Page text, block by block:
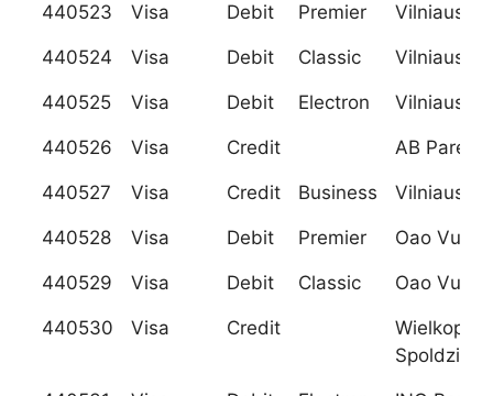
440523 Visa Debit Premier Vilniaus
440524 Visa Debit Classic Vilniaus
440525 Visa Debit Electron Vilniaus
440526 Visa Credit AB Parex
440527 Visa Credit Business Vilniaus
440528 Visa Debit Premier Oao Vuz
440529 Visa Debit Classic Oao Vuz
440530 Visa Credit